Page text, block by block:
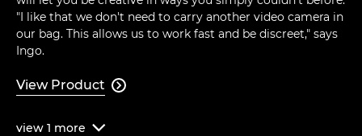
"I like that we don't need to carry another video camera in
our bag. This allows us to work fast and be discreet," says
Ingo.
View Product 
view 1 more 